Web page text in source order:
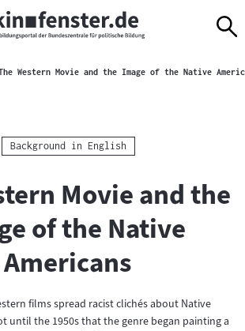
Western Movie and the Image of the Native
Kategorie:
Background in English
Movie and the
of the Native
Americans
films spread racist clichés about Native
until the 1950s that the genre began painting a